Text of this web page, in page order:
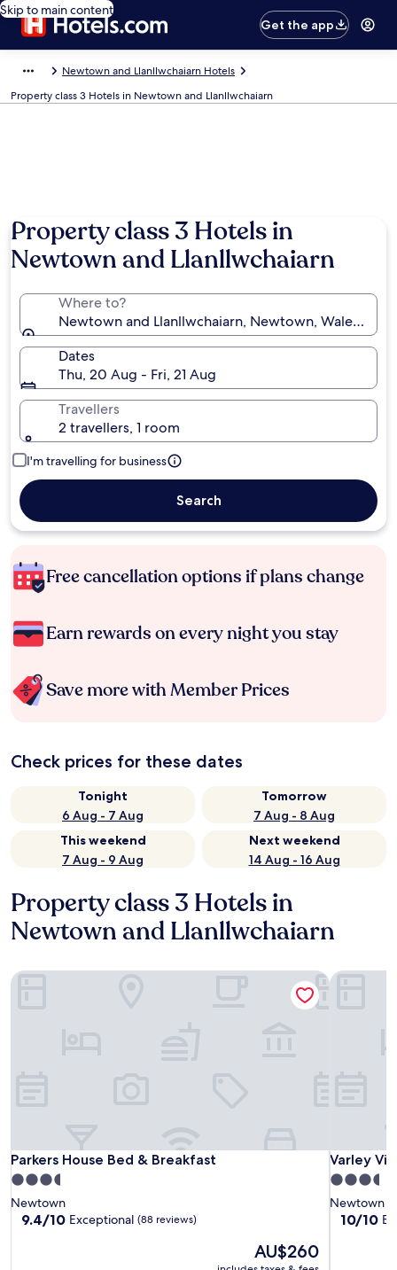
Skip to main content
Get the app
Newtown and Llanllwchaiarn Hotels
Property class 3 Hotels in Newtown and Llanllwchaiarn
Property class 3 Hotels in
Newtown and Llanllwchaiarn
Where to?
Newtown and Llanllwchaiarn, Newtown, Wales,
Dates
Thu, 20 Aug - Fri, 21 Aug
Travellers
2 travellers, 1 room
I'm travelling for business
Search
Free cancellation options if plans change
Earn rewards on every night you stay
Save more with Member Prices
Check prices for these dates
Tonight
6 Aug - 7 Aug
Tomorrow
7 Aug - 8 Aug
This weekend
7 Aug - 9 Aug
Next weekend
14 Aug - 16 Aug
Property class 3 Hotels in
Newtown and Llanllwchaiarn
Parkers House Bed & Breakfast
Parkers House Bed & Breakfast
3.5
star
property
Newtown
9.4
9.4/10 Exceptional (88 reviews)
The
price
AU$260
Parkers House Bed & Breakfast
Varley
Varley Villa
3.5
star
property
Newtown
10.0
10/10
Varley Villa